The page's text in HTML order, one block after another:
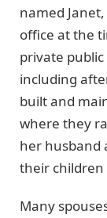
named
office at the
private
including
built and
where they
her husband
their children
Many